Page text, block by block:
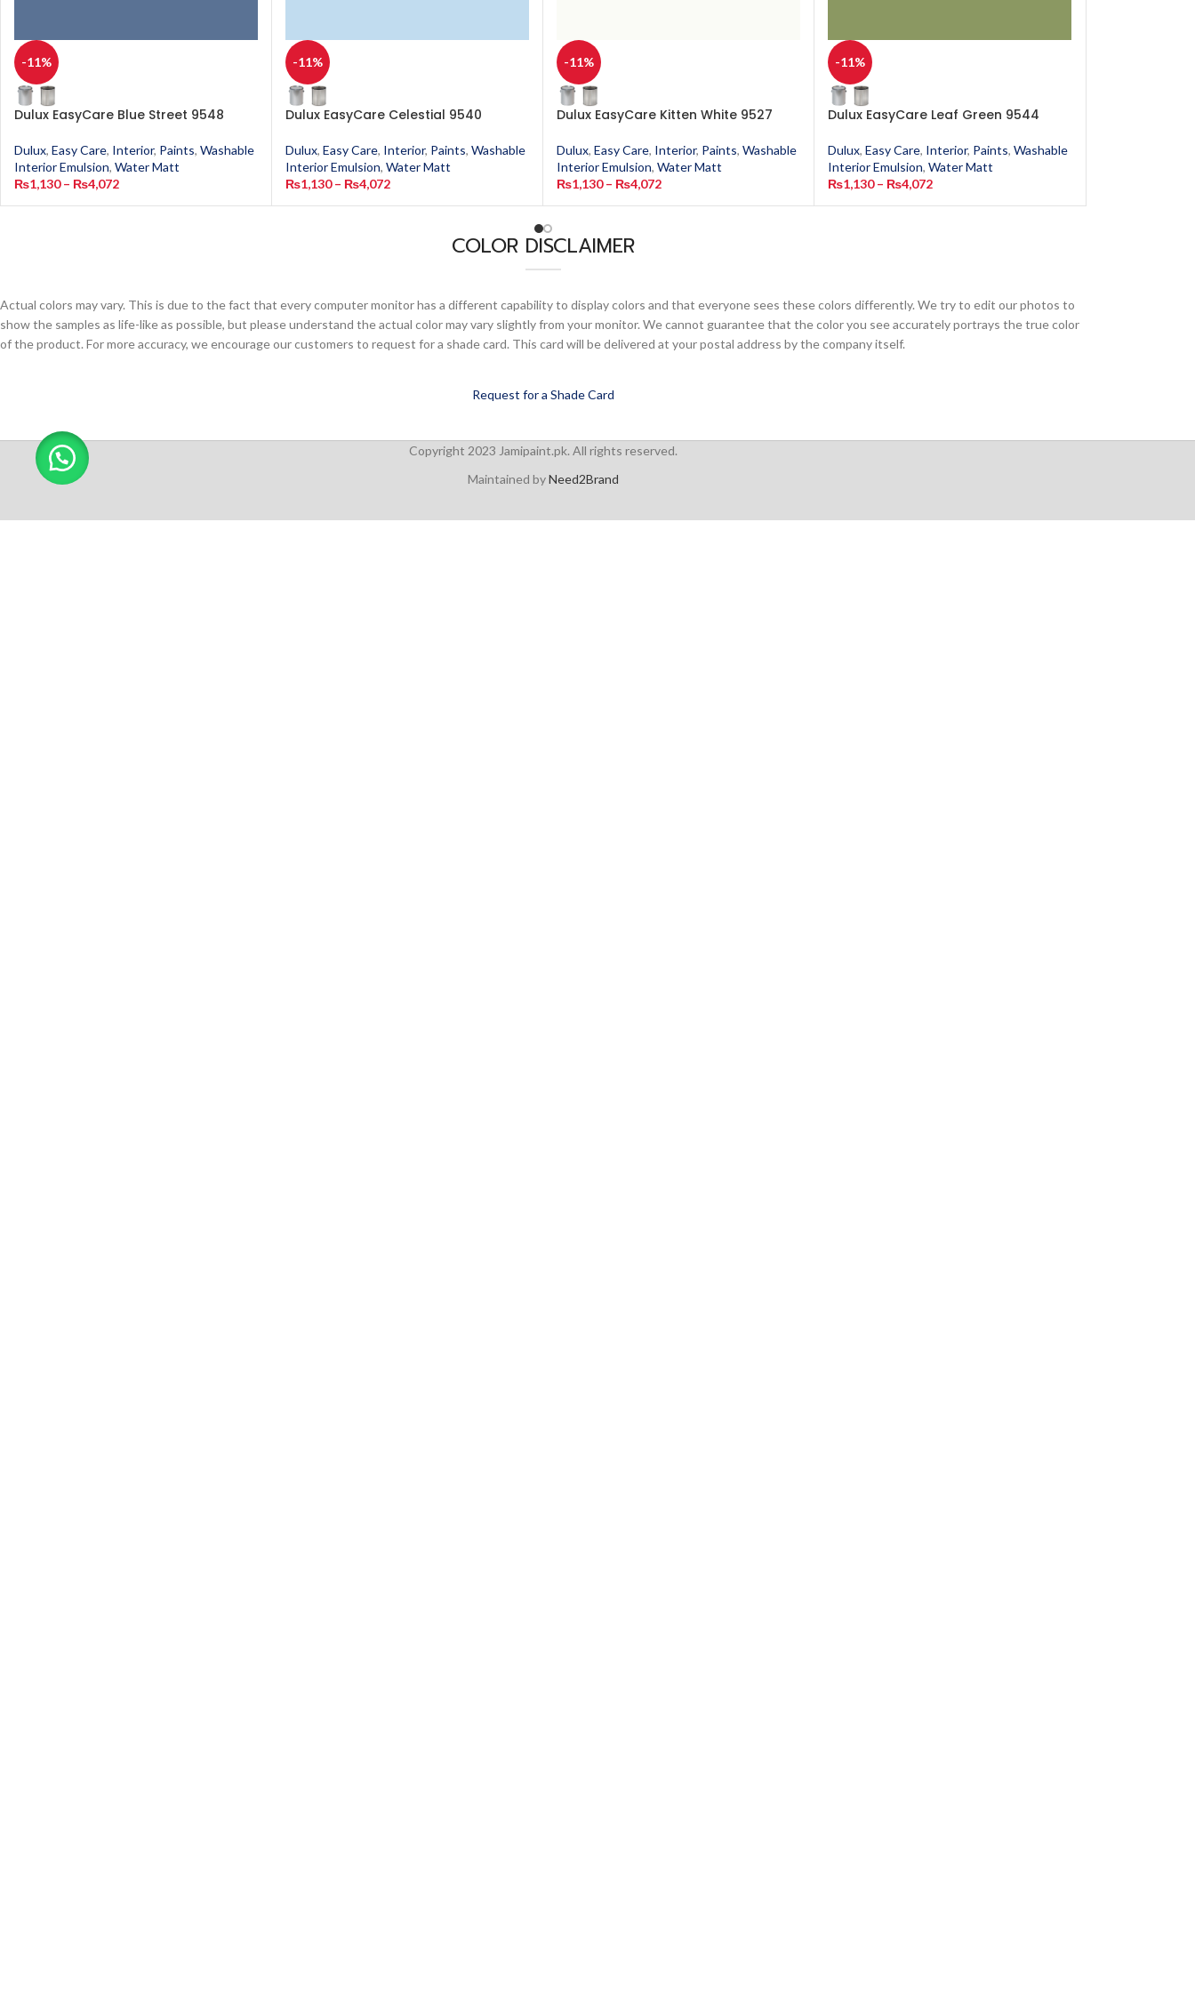
-11%
Dulux EasyCare Blue Street 9548
Dulux, Easy Care, Interior, Paints, Washable
Interior Emulsion, Water Matt
₨1,130 – ₨4,072
-11%
Dulux EasyCare Celestial 9540
Dulux, Easy Care, Interior, Paints, Washable
Interior Emulsion, Water Matt
₨1,130 – ₨4,072
-11%
Dulux EasyCare Kitten White 9527
Dulux, Easy Care, Interior, Paints, Washable
Interior Emulsion, Water Matt
₨1,130 – ₨4,072
-11%
Dulux EasyCare Leaf Green 9544
Dulux, Easy Care, Interior, Paints, Washable
Interior Emulsion, Water Matt
₨1,130 – ₨4,072
COLOR DISCLAIMER
Actual colors may vary. This is due to the fact that every computer monitor has a different capability to display colors and that everyone sees these colors differently. We try to edit our photos to
show the samples as life-like as possible, but please understand the actual color may vary slightly from your monitor. We cannot guarantee that the color you see accurately portrays the true color
of the product. For more accuracy, we encourage our customers to request for a shade card. This card will be delivered at your postal address by the company itself.
Request for a Shade Card
Copyright 2023 Jamipaint.pk. All rights reserved.
Maintained byNeed2Brand